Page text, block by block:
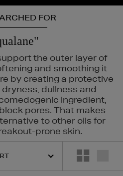
FOR
the outer layer of
and smoothing it
by creating a protective
dullness and
ingredient,
pores. That makes
to other oils for
prone skin.